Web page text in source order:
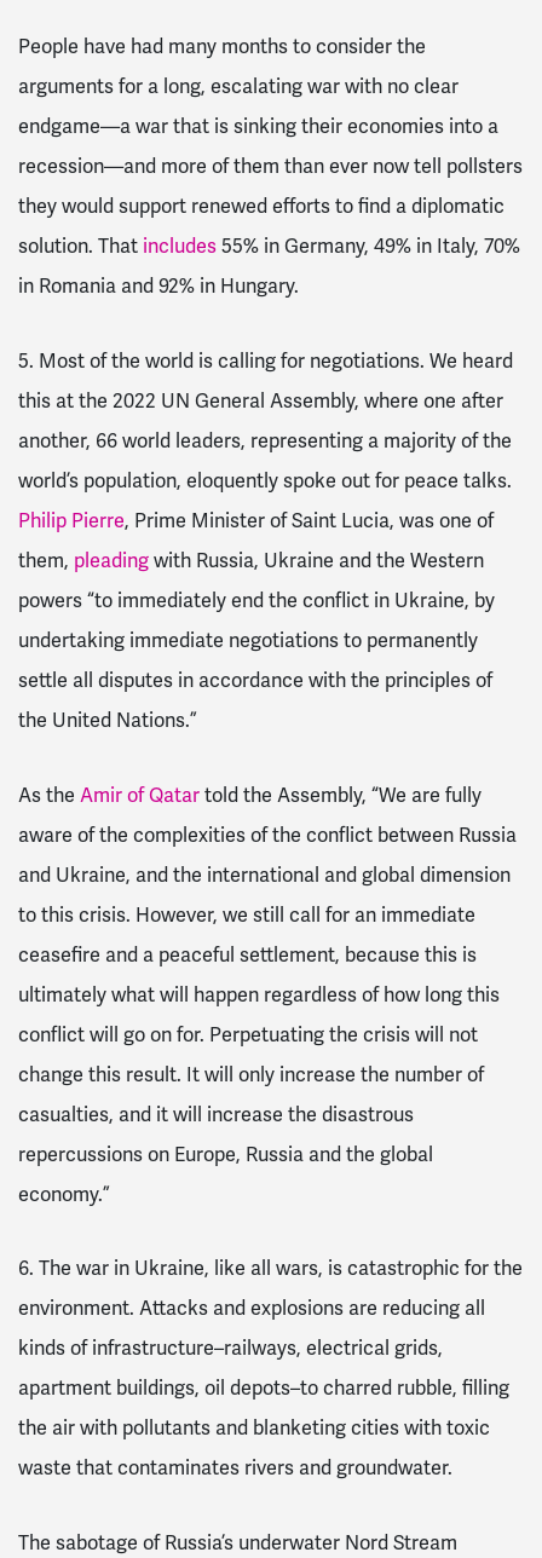
People have had many months to consider the
arguments for a long, escalating war with no clear
endgame—a war that is sinking their economies into a
recession—and more of them than ever now tell pollsters
they would support renewed efforts to find a diplomatic
solution. That includes 55% in Germany, 49% in Italy, 70%
in Romania and 92% in Hungary.
5. Most of the world is calling for negotiations. We heard
this at the 2022 UN General Assembly, where one after
another, 66 world leaders, representing a majority of the
world’s population, eloquently spoke out for peace talks.
Philip Pierre, Prime Minister of Saint Lucia, was one of
them, pleading with Russia, Ukraine and the Western
powers “to immediately end the conflict in Ukraine, by
undertaking immediate negotiations to permanently
settle all disputes in accordance with the principles of
the United Nations.”
As the Amir of Qatar told the Assembly, “We are fully
aware of the complexities of the conflict between Russia
and Ukraine, and the international and global dimension
to this crisis. However, we still call for an immediate
ceasefire and a peaceful settlement, because this is
ultimately what will happen regardless of how long this
conflict will go on for. Perpetuating the crisis will not
change this result. It will only increase the number of
casualties, and it will increase the disastrous
repercussions on Europe, Russia and the global
economy.”
6. The war in Ukraine, like all wars, is catastrophic for the
environment. Attacks and explosions are reducing all
kinds of infrastructure–railways, electrical grids,
apartment buildings, oil depots–to charred rubble, filling
the air with pollutants and blanketing cities with toxic
waste that contaminates rivers and groundwater.
The sabotage of Russia’s underwater Nord Stream